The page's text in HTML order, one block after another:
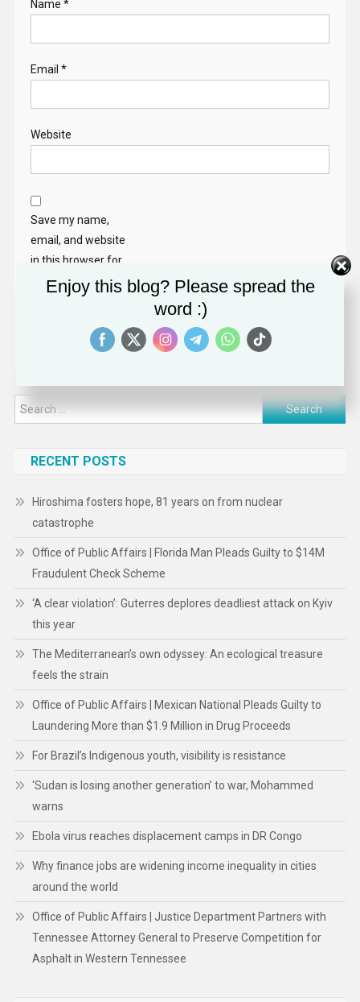
Name *
Email *
Website
Save my name,
email, and website
in this browser for
the next time I
comment.
Search
for:
RECENT POSTS
Hiroshima fosters hope, 81 years on from nuclear
catastrophe
Office of Public Affairs | Florida Man Pleads Guilty to $14M
Fraudulent Check Scheme
‘A clear violation’: Guterres deplores deadliest attack on Kyiv
this year
The Mediterranean’s own odyssey: An ecological treasure
feels the strain
Office of Public Affairs | Mexican National Pleads Guilty to
Laundering More than $1.9 Million in Drug Proceeds
For Brazil’s Indigenous youth, visibility is resistance
‘Sudan is losing another generation’ to war, Mohammed
warns
Ebola virus reaches displacement camps in DR Congo
Why finance jobs are widening income inequality in cities
around the world
Office of Public Affairs | Justice Department Partners with
Tennessee Attorney General to Preserve Competition for
Asphalt in Western Tennessee
Enjoy this blog? Please spread the
word :)